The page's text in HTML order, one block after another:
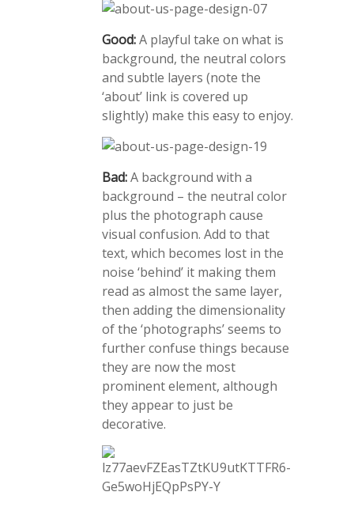
Good:A playful take on what is
background, the neutral colors
and subtle layers (note the
‘about’ link is covered up
slightly) make this easy to enjoy.
Bad:A background with a
background – the neutral color
plus the photograph cause
visual confusion. Add to that
text, which becomes lost in the
noise ‘behind’ it making them
read as almost the same layer,
then adding the dimensionality
of the ‘photographs’ seems to
further confuse things because
they are now the most
prominent element, although
they appear to just be
decorative.